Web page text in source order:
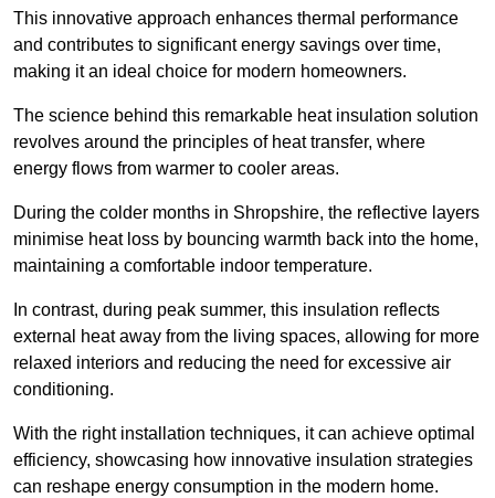
This innovative approach enhances thermal performance
and contributes to significant energy savings over time,
making it an ideal choice for modern homeowners.
The science behind this remarkable heat insulation solution
revolves around the principles of heat transfer, where
energy flows from warmer to cooler areas.
During the colder months in Shropshire, the reflective layers
minimise heat loss by bouncing warmth back into the home,
maintaining a comfortable indoor temperature.
In contrast, during peak summer, this insulation reflects
external heat away from the living spaces, allowing for more
relaxed interiors and reducing the need for excessive air
conditioning.
With the right installation techniques, it can achieve optimal
efficiency, showcasing how innovative insulation strategies
can reshape energy consumption in the modern home.